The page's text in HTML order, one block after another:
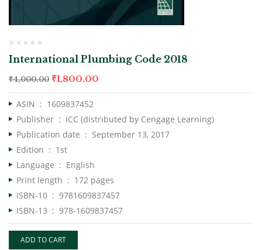
International Plumbing Code 2018
₹4,000.00 ₹1,800.00
ASIN ‏ : ‎ 1609837452
Publisher ‏ : ‎ ICC (distributed by Cengage Learning)
Publication date ‏ : ‎ September 13, 2017
Edition ‏ : ‎ 1st
Language ‏ : ‎ English
Print length ‏ : ‎ 172 pages
ISBN-10 ‏ : ‎ 9781609837457
ISBN-13 ‏ : ‎ 978-1609837457
ADD TO CART